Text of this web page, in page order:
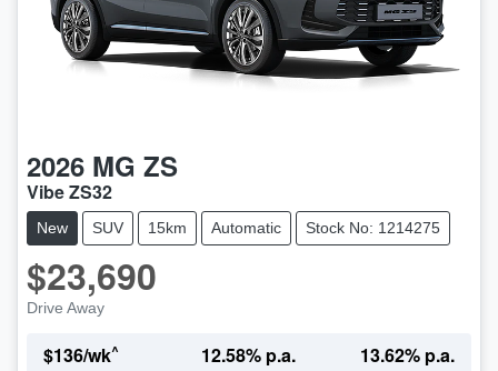
2026 MG ZS
Vibe ZS32
New SUV 15km Automatic Stock No: 1214275
$23,690
Drive Away
$136/wk^
12.58% p.a. 13.62% p.a.